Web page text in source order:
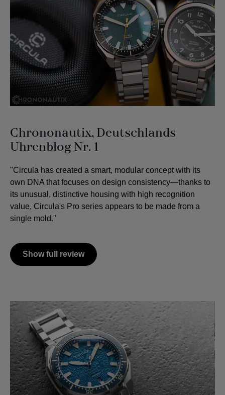
Chrononautix, Deutschlands
Uhrenblog Nr. 1
"Circula has created a smart, modular concept with its
own DNA that focuses on design consistency—thanks to
its unusual, distinctive housing with high recognition
value, Circula's Pro series appears to be made from a
single mold."
Show full review